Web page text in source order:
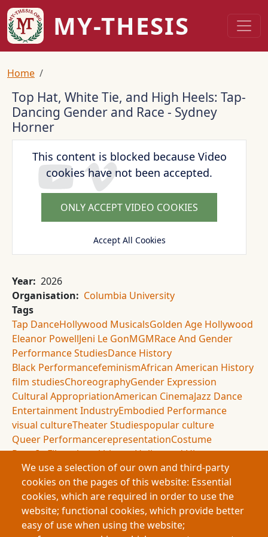
Skip to main content
MY-THESIS
Breadcrumb
Home
Top Hat, White Tie, and High Heels: Tap-
Dancing Gender and Race - Sydney
Horner
This content is blocked because Video
cookies have not been accepted.
ONLY ACCEPT VIDEO COOKIES
Accept All Cookies
Year 2026
Organisation
Columbia University
Tags
Tap DanceHollywood MusicalsGolden Age Hollywood
Eleanor PowellJeni Le GonMGMRace And Gender
Performance StudiesDance History
Black PerformancefeminismAfrican American History
film studiesChoreographyGender Expression
Cultural AppropriationAmerican CinemaJazz Dance
Entertainment IndustryEmbodied Performance
visual cultureTheater Studiespopular culture
Queer PerformancerepresentationCostume
Race In Filmcultural historyHollywood History
Performance Theory
Summary
This research examines how race and gender shaped
tap dance performance during Hollywood’s Golden
Age through the careers of Eleanor Powell and Jeni Le
We use a selection of our own and third-party
cookies on the pages of this website: Essential
cookies, which are required in order to use the
website; functional cookies, which provide better
easy of use when using the website;